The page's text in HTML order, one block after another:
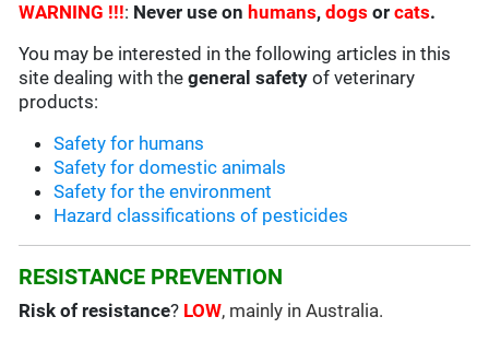
WARNING !!!: Never use on humans, dogs orcats.
You may be interested in the following articles in this
site dealing with thegeneral safety of veterinary
products:
Safety for humans
Safety for domestic animals
Safety for the environment
Hazard classifications of pesticides
RESISTANCE PREVENTION
Risk of resistance? LOW, mainly in Australia.